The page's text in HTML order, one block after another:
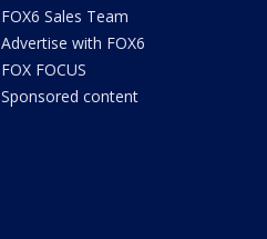
FOX6 Sales Team
Advertise with FOX6
FOX FOCUS
Sponsored content